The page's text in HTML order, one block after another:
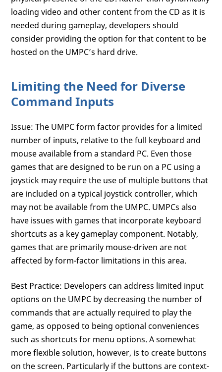
loading video and other content from the CD as it is
needed during gameplay, developers should
consider providing the option for that content to be
hosted on the UMPC’s hard drive.
Limiting the Need for Diverse
Command Inputs
Issue: The UMPC form factor provides for a limited
number of inputs, relative to the full keyboard and
mouse available from a standard PC. Even those
games that are designed to be run on a PC using a
joystick may require the use of multiple buttons that
are included on a typical joystick controller, which
may not be available from the UMPC. UMPCs also
have issues with games that incorporate keyboard
shortcuts as a key gameplay component. Notably,
games that are primarily mouse-driven are not
affected by form-factor limitations in this area.
Best Practice: Developers can address limited input
options on the UMPC by decreasing the number of
commands that are actually required to play the
game, as opposed to being optional conveniences
such as shortcuts for menu options. A somewhat
more flexible solution, however, is to create buttons
on the screen. Particularly if the buttons are context-